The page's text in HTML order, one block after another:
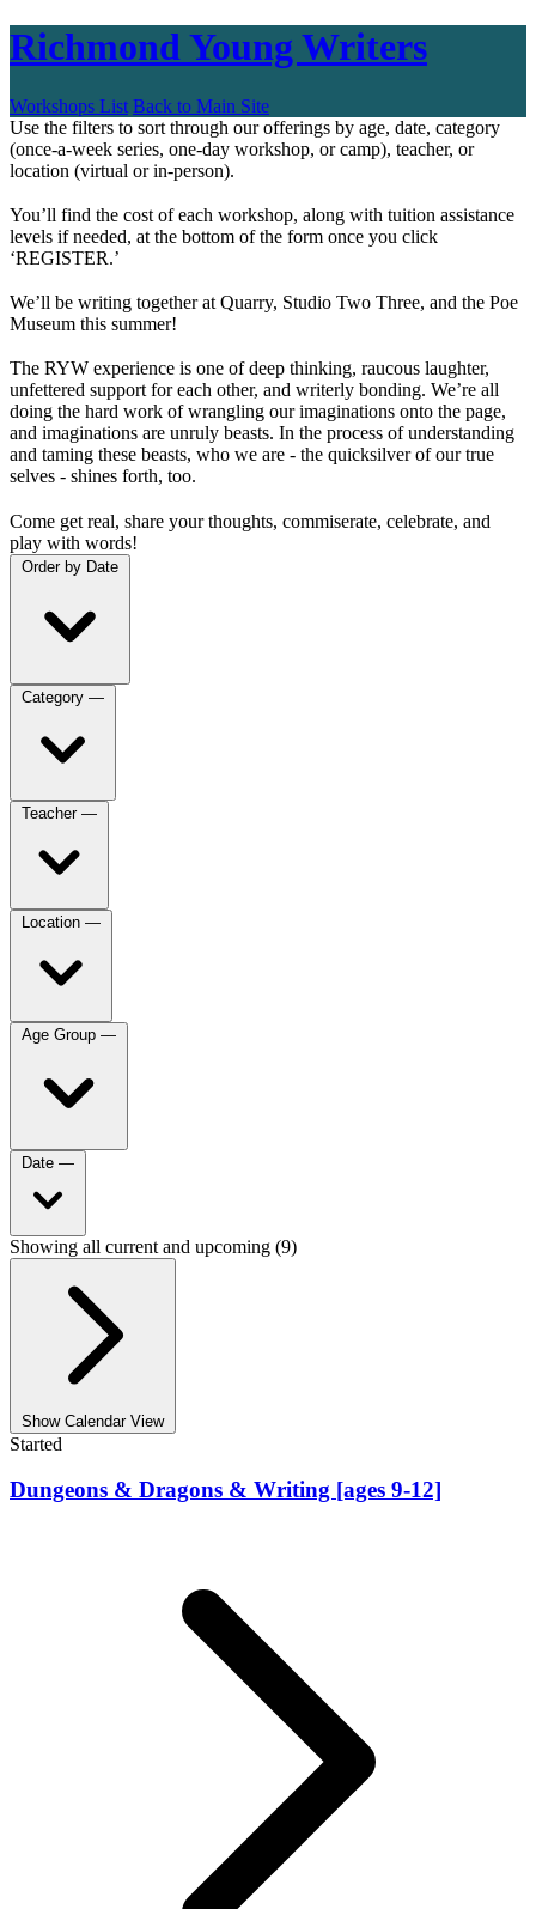
Richmond Young Writers
Workshops List Back to Main Site
Use the filters to sort through our offerings by age, date, category
(once-a-week series, one-day workshop, or camp), teacher, or
location (virtual or in-person).
You’ll find the cost of each workshop, along with tuition assistance
levels if needed, at the bottom of the form once you click
‘REGISTER.’
We’ll be writing together at Quarry, Studio Two Three, and the Poe
Museum this summer!
The RYW experience is one of deep thinking, raucous laughter,
unfettered support for each other, and writerly bonding. We’re all
doing the hard work of wrangling our imaginations onto the page,
and imaginations are unruly beasts. In the process of understanding
and taming these beasts, who we are - the quicksilver of our true
selves - shines forth, too.
Come get real, share your thoughts, commiserate, celebrate, and
play with words!
Order by Date
Category —
Teacher —
Location —
Age Group —
Date —
Showing all current and upcoming (9)
Show Calendar View
Started
Dungeons & Dragons & Writing [ages 9-12]